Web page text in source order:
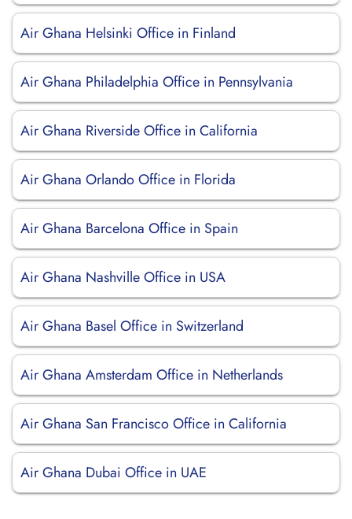
Air Ghana Helsinki Office in Finland
Air Ghana Philadelphia Office in Pennsylvania
Air Ghana Riverside Office in California
Air Ghana Orlando Office in Florida
Air Ghana Barcelona Office in Spain
Air Ghana Nashville Office in USA
Air Ghana Basel Office in Switzerland
Air Ghana Amsterdam Office in Netherlands
Air Ghana San Francisco Office in California
Air Ghana Dubai Office in UAE